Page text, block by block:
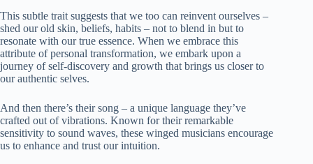
This subtle trait suggests that we too can reinvent ourselves –
shed our old skin, beliefs, habits – not to blend in but to
resonate with our true essence. When we embrace this
attribute of personal transformation, we embark upon a
journey of self-discovery and growth that brings us closer to
our authentic selves.
And then there’s their song – a unique language they’ve
crafted out of vibrations. Known for their remarkable
sensitivity to sound waves, these winged musicians encourage
us to enhance and trust our intuition.